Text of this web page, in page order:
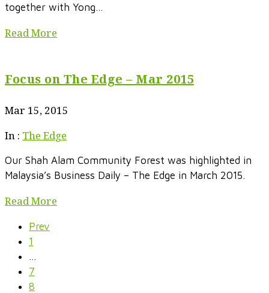
together with Yong...
Read More
Focus on The Edge – Mar 2015
Mar 15, 2015
In : The Edge
Our Shah Alam Community Forest was highlighted in
Malaysia’s Business Daily – The Edge in March 2015.
Read More
Prev
1
…
7
8